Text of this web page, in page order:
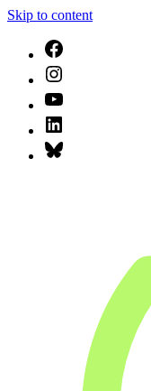
Skip to content